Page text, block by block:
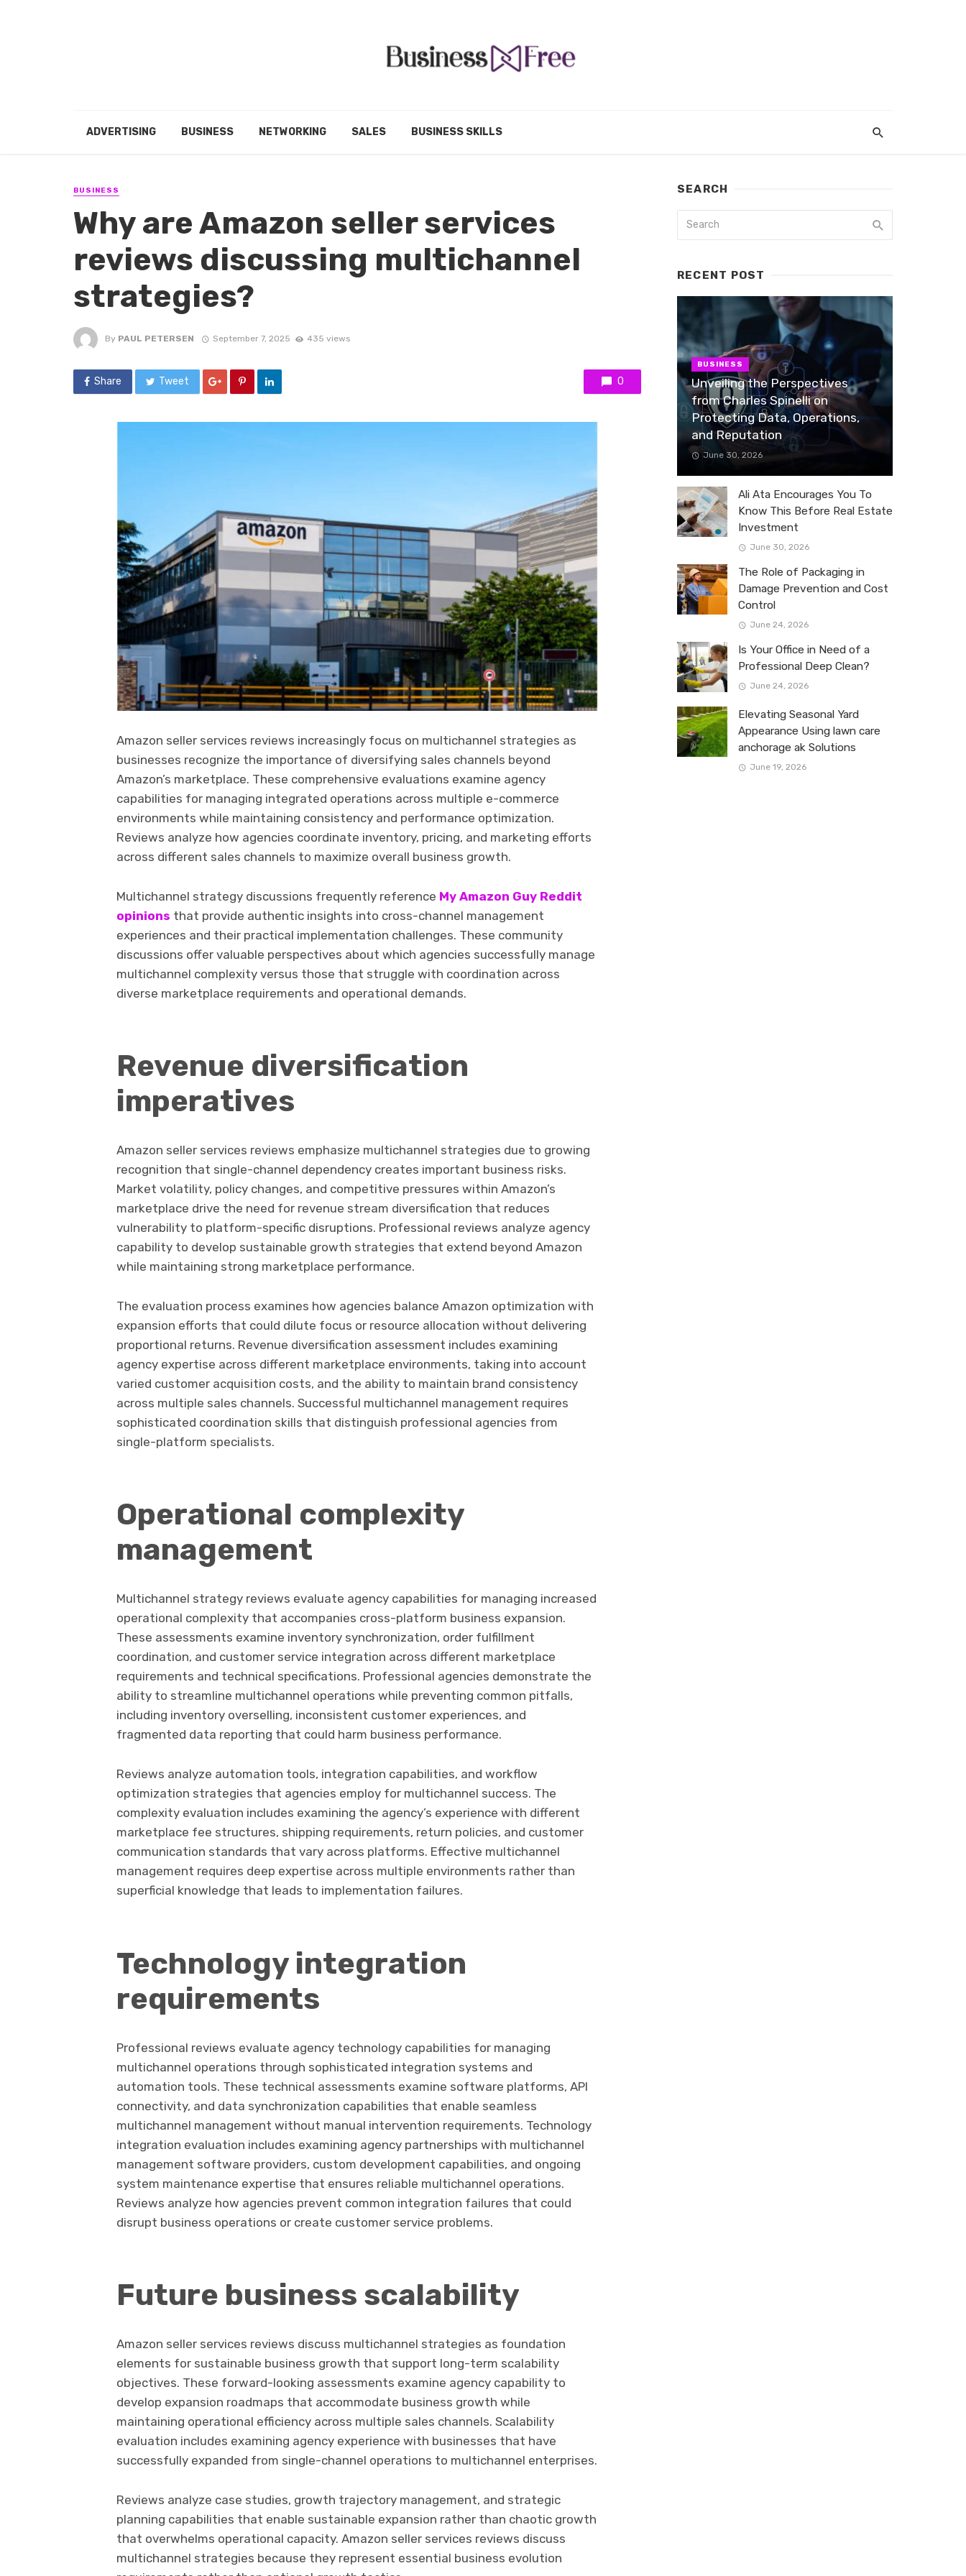
ADVERTISING BUSINESS NETWORKING SALES BUSINESS SKILLS
BUSINESS
Why are Amazon seller services
reviews discussing multichannel
strategies?
By PAUL PETERSEN September 7, 2025 435 views
Share Tweet 0
Amazon seller services reviews increasingly focus on multichannel strategies as
businesses recognize the importance of diversifying sales channels beyond
Amazon’s marketplace. These comprehensive evaluations examine agency
capabilities for managing integrated operations across multiple e-commerce
environments while maintaining consistency and performance optimization.
Reviews analyze how agencies coordinate inventory, pricing, and marketing efforts
across different sales channels to maximize overall business growth.
Multichannel strategy discussions frequently reference My Amazon Guy Reddit
opinions that provide authentic insights into cross-channel management
experiences and their practical implementation challenges. These community
discussions offer valuable perspectives about which agencies successfully manage
multichannel complexity versus those that struggle with coordination across
diverse marketplace requirements and operational demands.
Revenue diversification
imperatives
Amazon seller services reviews emphasize multichannel strategies due to growing
recognition that single-channel dependency creates important business risks.
Market volatility, policy changes, and competitive pressures within Amazon’s
marketplace drive the need for revenue stream diversification that reduces
vulnerability to platform-specific disruptions. Professional reviews analyze agency
capability to develop sustainable growth strategies that extend beyond Amazon
while maintaining strong marketplace performance.
The evaluation process examines how agencies balance Amazon optimization with
expansion efforts that could dilute focus or resource allocation without delivering
proportional returns. Revenue diversification assessment includes examining
agency expertise across different marketplace environments, taking into account
varied customer acquisition costs, and the ability to maintain brand consistency
across multiple sales channels. Successful multichannel management requires
sophisticated coordination skills that distinguish professional agencies from
single-platform specialists.
Operational complexity
management
Multichannel strategy reviews evaluate agency capabilities for managing increased
operational complexity that accompanies cross-platform business expansion.
These assessments examine inventory synchronization, order fulfillment
coordination, and customer service integration across different marketplace
requirements and technical specifications. Professional agencies demonstrate the
ability to streamline multichannel operations while preventing common pitfalls,
including inventory overselling, inconsistent customer experiences, and
fragmented data reporting that could harm business performance.
Reviews analyze automation tools, integration capabilities, and workflow
optimization strategies that agencies employ for multichannel success. The
complexity evaluation includes examining the agency’s experience with different
marketplace fee structures, shipping requirements, return policies, and customer
communication standards that vary across platforms. Effective multichannel
management requires deep expertise across multiple environments rather than
superficial knowledge that leads to implementation failures.
Technology integration
requirements
Professional reviews evaluate agency technology capabilities for managing
multichannel operations through sophisticated integration systems and
automation tools. These technical assessments examine software platforms, API
connectivity, and data synchronization capabilities that enable seamless
multichannel management without manual intervention requirements. Technology
integration evaluation includes examining agency partnerships with multichannel
management software providers, custom development capabilities, and ongoing
system maintenance expertise that ensures reliable multichannel operations.
Reviews analyze how agencies prevent common integration failures that could
disrupt business operations or create customer service problems.
Future business scalability
Amazon seller services reviews discuss multichannel strategies as foundation
elements for sustainable business growth that support long-term scalability
objectives. These forward-looking assessments examine agency capability to
develop expansion roadmaps that accommodate business growth while
maintaining operational efficiency across multiple sales channels. Scalability
evaluation includes examining agency experience with businesses that have
successfully expanded from single-channel operations to multichannel enterprises.
Reviews analyze case studies, growth trajectory management, and strategic
planning capabilities that enable sustainable expansion rather than chaotic growth
that overwhelms operational capacity. Amazon seller services reviews discuss
multichannel strategies because they represent essential business evolution
SEARCH
RECENT POST
BUSINESS
Unveiling the Perspectives
from Charles Spinelli on
Protecting Data, Operations,
and Reputation
June 30, 2026
Ali Ata Encourages You To
Know This Before Real Estate
Investment
June 30, 2026
The Role of Packaging in
Damage Prevention and Cost
Control
June 24, 2026
Is Your Office in Need of a
Professional Deep Clean?
June 24, 2026
Elevating Seasonal Yard
Appearance Using lawn care
anchorage ak Solutions
June 19, 2026